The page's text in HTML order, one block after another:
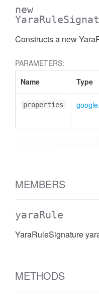
new
Constructs a new
PARAMETERS:
Name
Type
properties
MEMBERS
yaraRule
YaraRuleSignature
METHODS